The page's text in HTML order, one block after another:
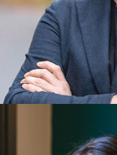
Corporate Innovation,